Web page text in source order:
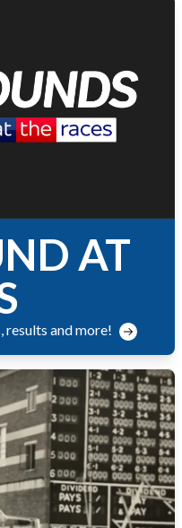
AT
results and more!